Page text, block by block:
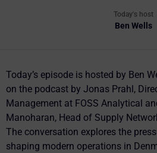
Today's host
Ben Wells
Today’s episode is hosted by Ben
on the podcast by Jonas Prahl,
Management at FOSS Analytical
Manoharan, Head of Supply
The conversation explores the
shaping modern operations in